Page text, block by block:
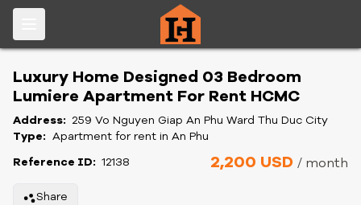
Luxury Home Designed 03 Bedroom
Lumiere Apartment For Rent HCMC
Address: 259 Vo Nguyen Giap An Phu Ward Thu Duc City
Type: Apartment for rent in An Phu
Reference ID: 12138 2,200 USD / month
Share